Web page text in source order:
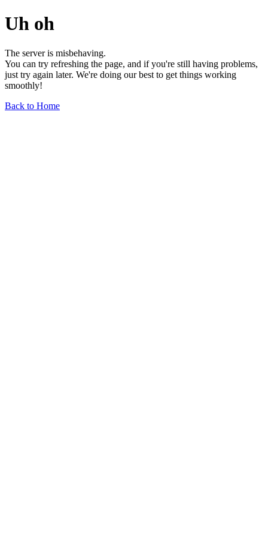
Uh oh
The server is misbehaving.
You can try refreshing the page, and if you're still having problems,
just try again later. We're doing our best to get things working
smoothly!
Back to Home